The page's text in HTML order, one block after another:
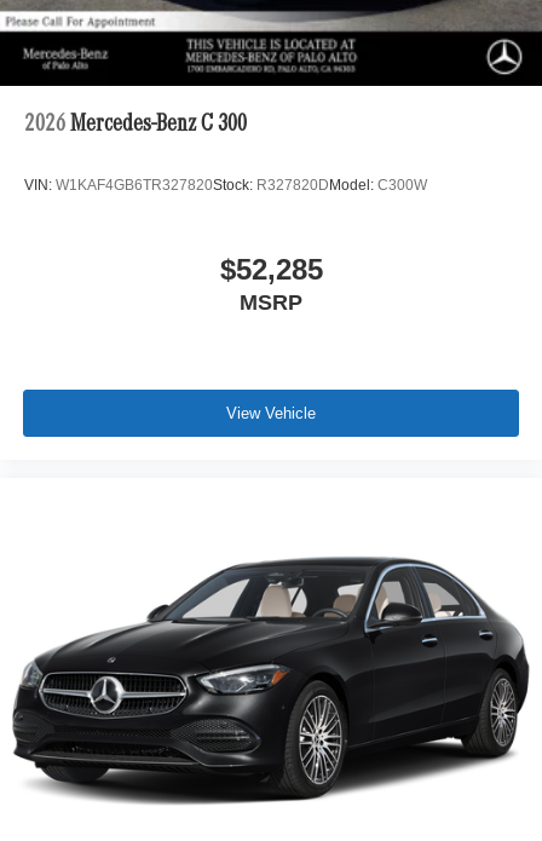
2026 Mercedes-Benz C 300
VIN: W1KAF4GB6TR327820Stock: R327820D Model: C300W
$52,285
MSRP
View Vehicle